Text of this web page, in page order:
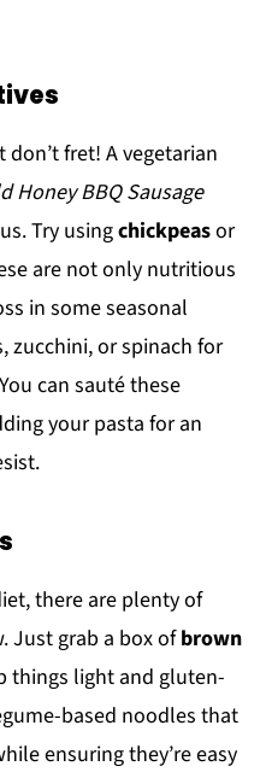
fret! A vegetarian
Honey BBQ Sausage
Try usingchickpeasor
are not only nutritious
in some seasonal
zucchini, or spinach for
can sauté these
your pasta for an
there are plenty of
Just grab a box ofbrown
things light and gluten-
based noodles that
ensuring they’re easy